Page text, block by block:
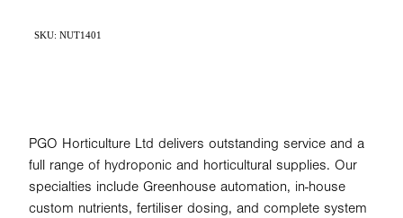
SKU: NUT1401
PGO Horticulture Ltd delivers outstanding service and a
full range of hydroponic and horticultural supplies. Our
specialties include Greenhouse automation, in-house
custom nutrients, fertiliser dosing, and complete system